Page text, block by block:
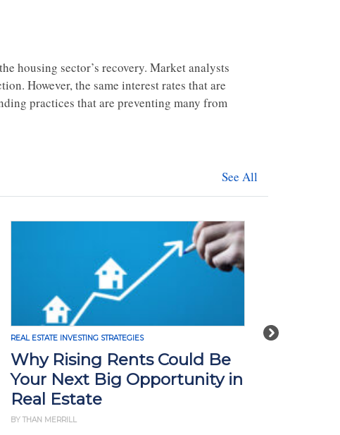
housing sector’s recovery. Market analysts
However, the same interest rates that are
practices that are preventing many from
See All
Next
REAL ESTATE INVESTING STRATEGIES
Why Rising Rents Could Be
Your Next Big Opportunity in
Real Estate
BY THAN MERRILL
REAL ESTATE